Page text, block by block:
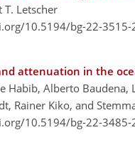
T. Letscher
10.5194/bg-22-3515-
attenuation in the
Habib, Alberto Baudena,
Rainer Kiko, and
10.5194/bg-22-3485-